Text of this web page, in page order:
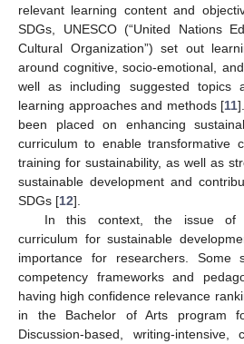
relevant learning content and
SDGs, UNESCO (“United Nations
Cultural Organization”) set out
around cognitive, socio-emotional,
well as including suggested topics
learning approaches and methods [11
been placed on enhancing
curriculum to enable transformative
training for sustainability, as well as
sustainable development and
SDGs [12].
In this context, the issue of
curriculum for sustainable
importance for researchers. Some
competency frameworks and
having high confidence relevance
in the Bachelor of Arts program
Discussion-based, writing-intensive,